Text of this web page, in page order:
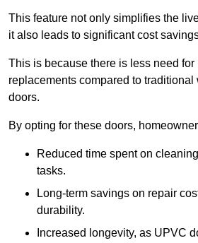
This feature not only simplifies the
it also leads to significant cost
This is because there is less need for
replacements compared to traditional
doors.
By opting for these doors,
Reduced time spent on
tasks.
Long-term savings on repair
durability.
Increased longevity, as UPVC